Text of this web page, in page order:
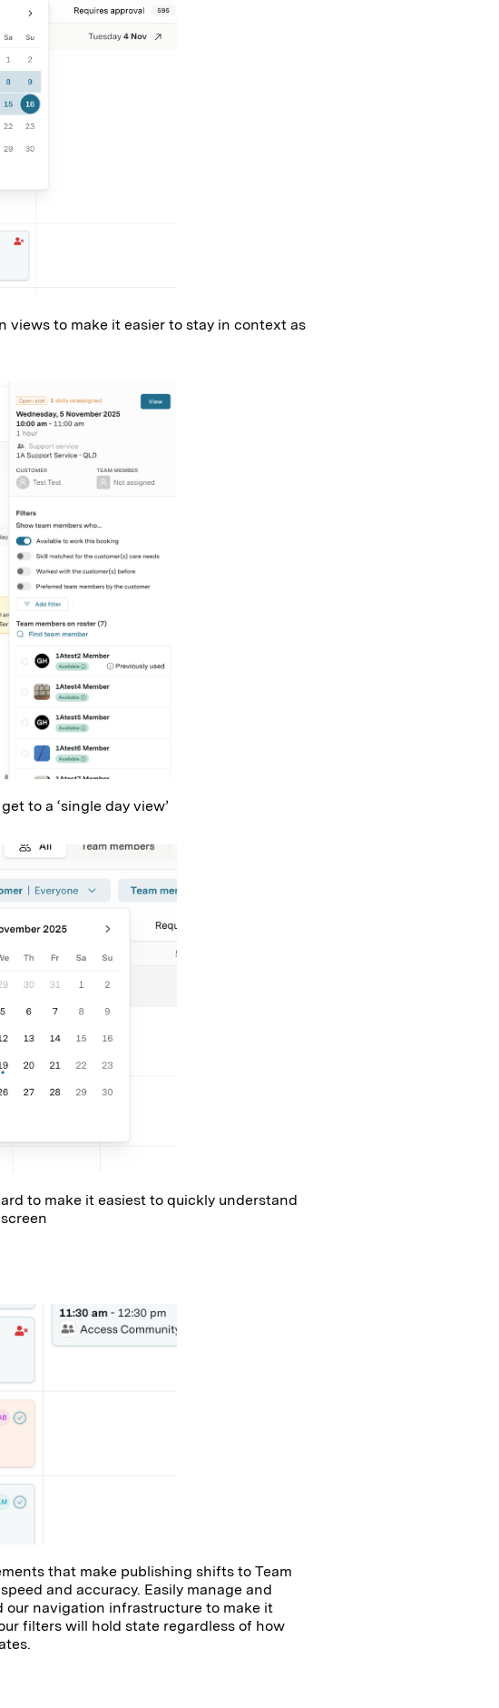
to make it easier to stay in context as
to a ‘single day view’
to make it easiest to quickly understand
that make publishing shifts to Team
and accuracy. Easily manage and
our navigation infrastructure to make it
filters will hold state regardless of how